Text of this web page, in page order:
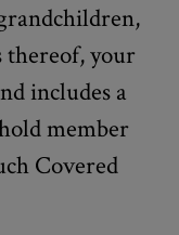
thereof, your
includes a
member
Covered